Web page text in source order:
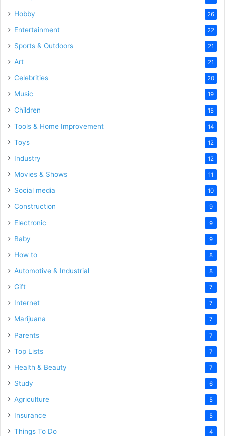
Hobby 26
Entertainment 22
Sports & Outdoors 21
Art 21
Celebrities 20
Music 19
Children 15
Tools & Home Improvement 14
Toys 12
Industry 12
Movies & Shows 11
Social media 10
Construction 9
Electronic 9
Baby 9
How to 8
Automotive & Industrial 8
Gift 7
Internet 7
Marijuana 7
Parents 7
Top Lists 7
Health & Beauty 7
Study 6
Agriculture 5
Insurance 5
Things To Do 4